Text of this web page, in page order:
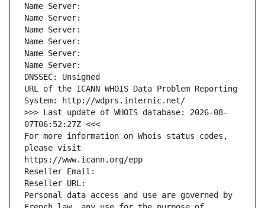
Name Server:
Name Server:
Name Server:
Name Server:
Name Server:
Name Server:
DNSSEC: Unsigned
URL of the ICANN WHOIS Data Problem Reporting
System: http://wdprs.internic.net/
>>> Last update of WHOIS database: 2026-08-
07T06:52:27Z <<<
For more information on Whois status codes,
please visit
https://www.icann.org/epp
Reseller Email:
Reseller URL:
Personal data access and use are governed by